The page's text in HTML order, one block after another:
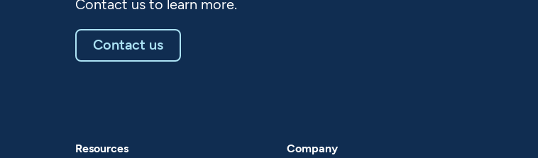
Contact us to learn more.
Contact us
Resources Company